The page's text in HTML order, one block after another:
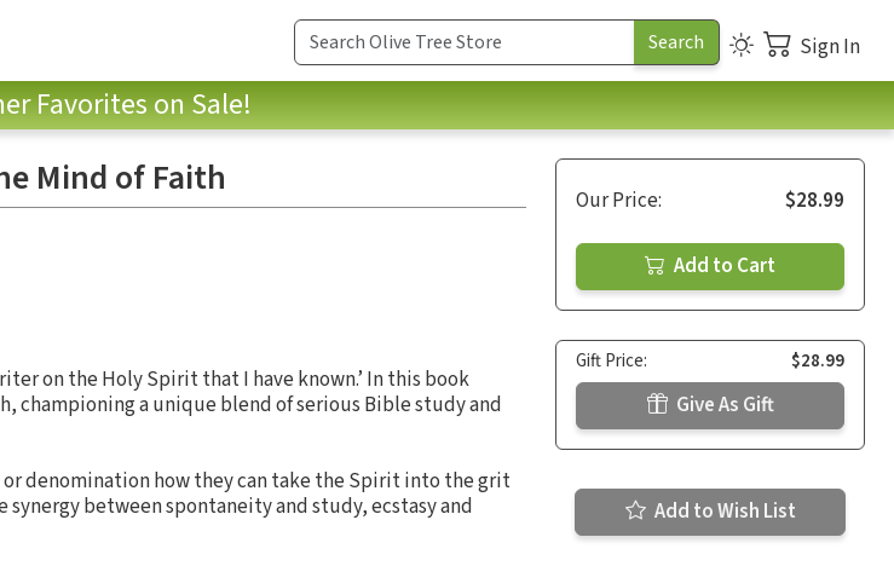
Sign In
Favorites on Sale!
Mind of Faith
on the Holy Spirit that I have known.’ In this book
championing a unique blend of serious Bible study and
or denomination how they can take the Spirit into the grit
synergy between spontaneity and study, ecstasy and
Our Price: $28.99
Add to Cart
Gift Price: $28.99
Give As Gift
Add to Wish List